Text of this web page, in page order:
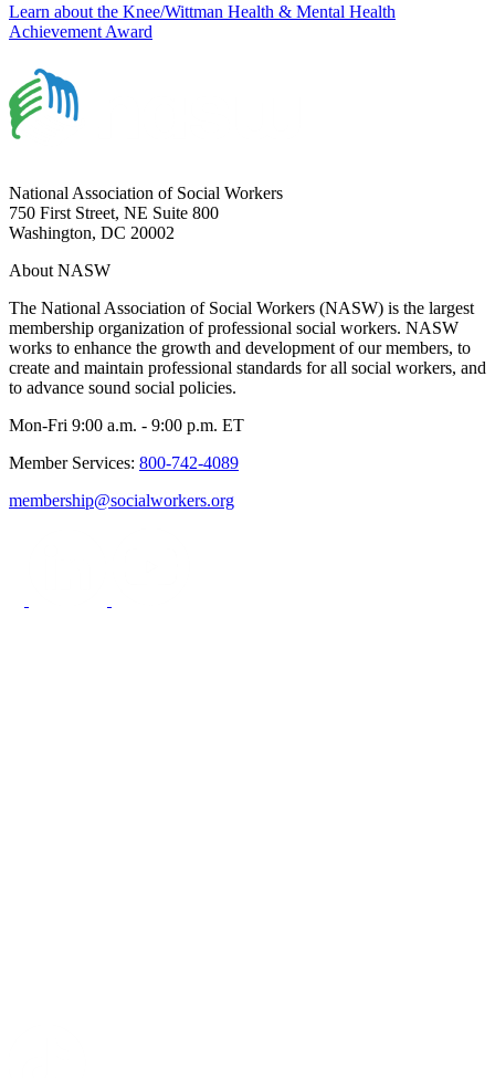
Learn about the Knee/Wittman Health & Mental Health
Achievement Award
National Association of Social Workers
750 First Street, NE Suite 800
Washington, DC 20002
About NASW
The National Association of Social Workers (NASW) is the largest
membership organization of professional social workers. NASW
works to enhance the growth and development of our members, to
create and maintain professional standards for all social workers, and
to advance sound social policies.
Mon-Fri 9:00 a.m. - 9:00 p.m. ET
Member Services: 800-742-4089
membership@socialworkers.org